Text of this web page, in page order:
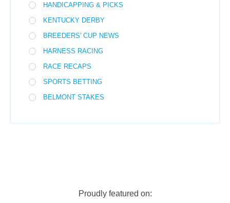
HANDICAPPING & PICKS
KENTUCKY DERBY
BREEDERS' CUP NEWS
HARNESS RACING
RACE RECAPS
SPORTS BETTING
BELMONT STAKES
Proudly featured on: